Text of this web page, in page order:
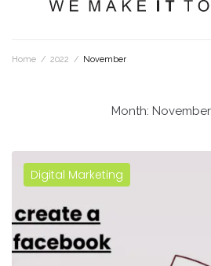
Home / 2022 / November
Month:
Digital Marketing